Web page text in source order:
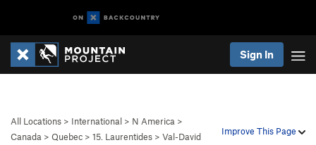
Sign In
Improve This Page
All Locations > International > N America >
Canada > Quebec > 15. Laurentides > Val-David